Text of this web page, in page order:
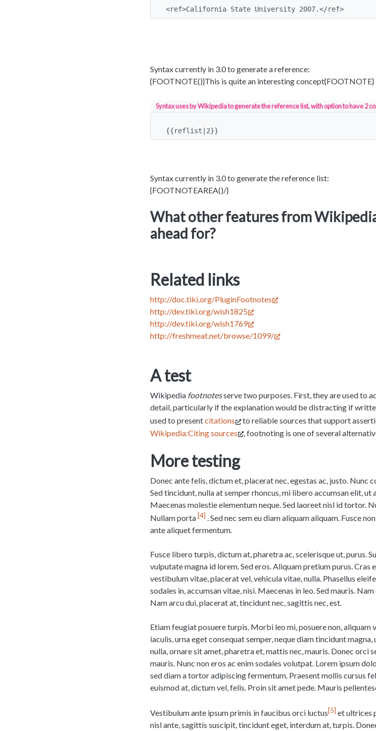
<ref>California State University 2007.</ref>
Syntax currently in 3.0 to generate a reference:
{FOOTNOTE()}This is quite an interesting concept{FOOTNOTE}
Syntax uses by Wikipedia to generate the reference list, with option to have 2
{{reflist|2}}
Syntax currently in 3.0 to generate the reference list:
{FOOTNOTEAREA()/}
What other features from
ahead for?
Related links
http://doc.tiki.org/PluginFootnotes
http://dev.tiki.org/wish1825
http://dev.tiki.org/wish1769
http://freshmeat.net/browse/1099/
A test
Wikipedia footnotesserve two purposes. First, they are used to
detail, particularly if the explanation would be distracting if
used to presentcitations to reliable sources that support
Wikipedia:Citing sources
, footnoting is one of several
More testing
Donec ante felis, dictum et, placerat nec, egestas ac, justo. Nunc
Sed tincidunt, nulla at semper rhoncus, mi libero accumsan elit,
Maecenas molestie elementum neque. Sed laoreet nisl id tortor.
Nullam porta 4 . Sed nec sem eu diam aliquam aliquam. Fusce
ante aliquet fermentum.
Fusce libero turpis, dictum at, pharetra ac, scelerisque ut, purus.
vulputate magna id lorem. Sed eros. Aliquam pretium purus. Cras
vestibulum vitae, placerat vel, vehicula vitae, nulla. Phasellus
sodales in, accumsan vitae, nisi. Maecenas in leo. Sed mauris.
Nam arcu dui, placerat at, tincidunt nec, sagittis nec, est.
Etiam feugiat posuere turpis. Morbi leo mi, posuere non, aliquam
iaculis, urna eget consequat semper, neque diam tincidunt
nulla, ornare sit amet, pharetra et, mattis nec, mauris. Donec
mauris. Nunc non eros ac enim sodales volutpat. Lorem ipsum
sed diam a tortor adipiscing fermentum. Praesent mollis cursus
euismod at, dictum vel, felis. Proin sit amet pede. Mauris
Vestibulum ante ipsum primis in faucibus orci luctus 5 et ultrices
nisl ante, sagittis suscipit, tincidunt eget, interdum at, turpis.